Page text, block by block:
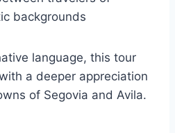
backgrounds
language, this tour
a deeper appreciation
of Segovia and Avila.